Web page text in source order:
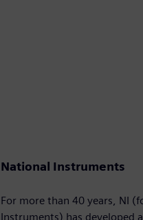
National Instruments
For more than 40 years, NI
Instruments) has developed